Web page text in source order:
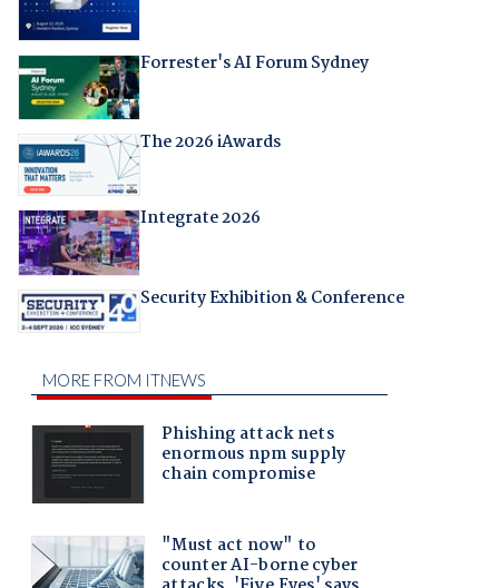
Forrester's AI Forum Sydney
The 2026 iAwards
Integrate 2026
Security Exhibition & Conference